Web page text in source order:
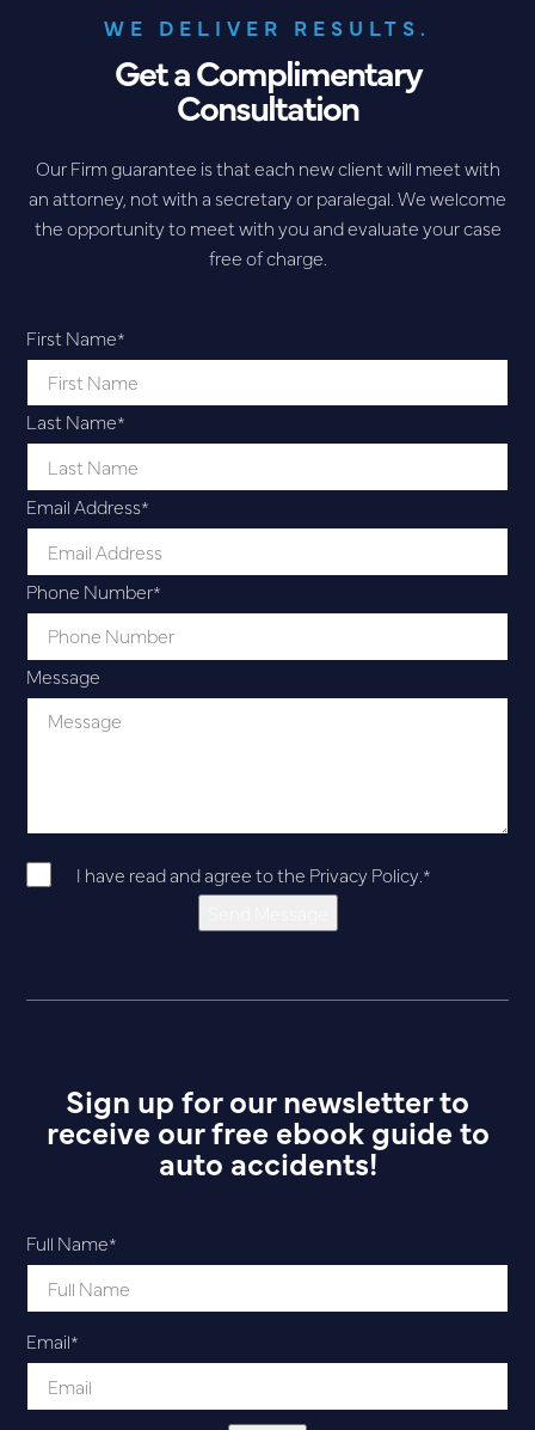
WE DELIVER RESULTS.
Get a Complimentary
Consultation
Our Firm guarantee is that each new client will meet with
an attorney, not with a secretary or paralegal. We welcome
the opportunity to meet with you and evaluate your case
free of charge.
First Name*
Last Name*
Email Address*
Phone Number*
Message
I have read and agree to the Privacy Policy.*
Sign up for our newsletter to
receive our free ebook guide to
auto accidents!
Full Name*
Email*